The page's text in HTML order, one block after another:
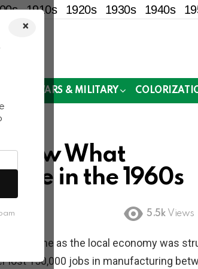
×
1910s 1920s 1930s 1940s
WARS & MILITARY
What
in the 1960s
5.5k Views
hard time as the local economy was
lost 150,000 jobs in manufacturing